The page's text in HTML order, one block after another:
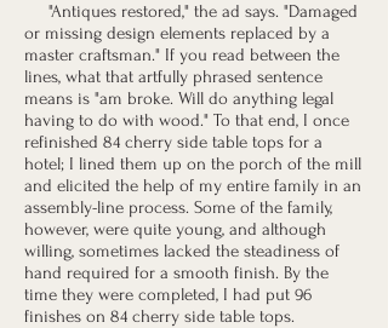
"Antiques restored," the ad says. "Damaged
or missing design elements replaced by a
master craftsman." If you read between the
lines, what that artfully phrased sentence
means is "am broke. Will do anything legal
having to do with wood." To that end, I once
refinished 84 cherry side table tops for a
hotel; I lined them up on the porch of the mill
and elicited the help of my entire family in an
assembly-line process. Some of the family,
however, were quite young, and although
willing, sometimes lacked the steadiness of
hand required for a smooth finish. By the
time they were completed, I had put 96
finishes on 84 cherry side table tops.